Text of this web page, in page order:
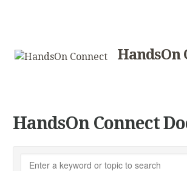
HandsOn
HandsOn Connect